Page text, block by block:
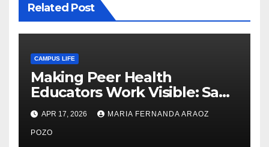
Related Post
CAMPUS LIFE
Making Peer Health
Educators Work Visible: Sam
Thiry’s Work in Building
Community, Leadership, and
Care
APR 17, 2026 MARIA FERNANDA ARAOZ
POZO